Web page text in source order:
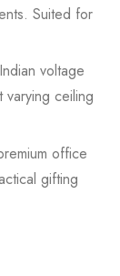
Suited for
voltage
ceiling
office
gifting